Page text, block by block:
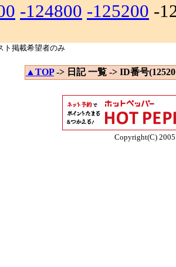
-124800 -125200 -
掲載希望者のみ
▲TOP-> 日記 一覧 -> ID番号
Copyright(C)